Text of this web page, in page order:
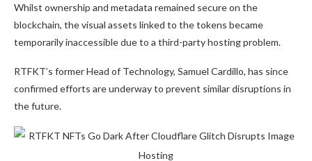
Whilst ownership and metadata remained secure on the
blockchain, the visual assets linked to the tokens became
temporarily inaccessible due to a third-party hosting problem.
RTFKT’s former Head of Technology, Samuel Cardillo, has since
confirmed efforts are underway to prevent similar disruptions in
the future.